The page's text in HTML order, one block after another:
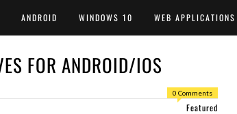
ANDROID WINDOWS 10 WEB APPLICATIONS
FOR ANDROID/IOS
0 Comments
Featured